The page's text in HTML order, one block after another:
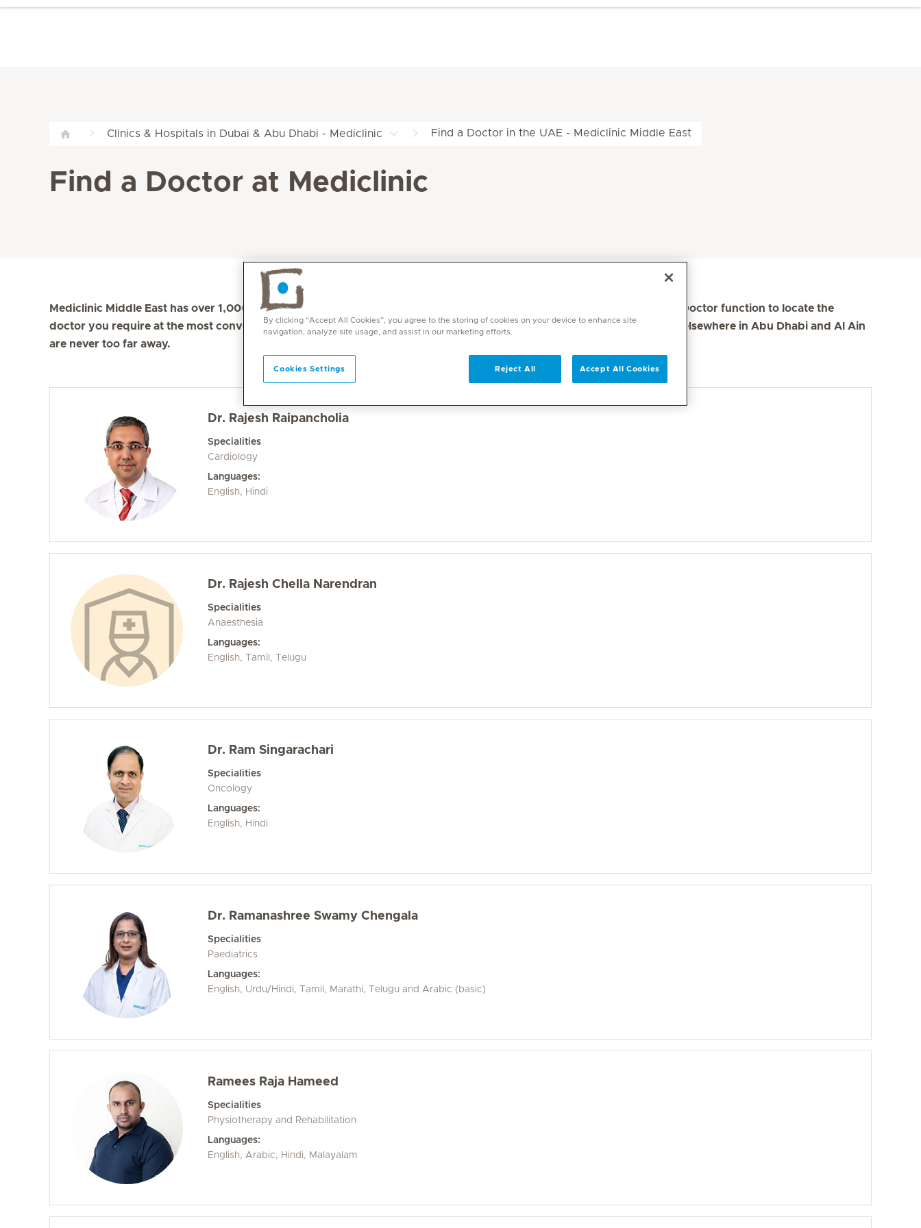
Clinics & Hospitals in Dubai & Abu Dhabi - Mediclinic Find a Doctor in the UAE - Mediclinic Middle East
Find a Doctor at Mediclinic
Mediclinic Middle East has over 1,000 doctors in a wide range of specialities and offers diverse services. Use the Find a Doctor function to locate the
doctor you require at the most convenient location. With over 70 specialities available, Mediclinic doctors in Dubai and elsewhere in Abu Dhabi and Al Ain
are never too far away.
Dr. Rajesh Raipancholia
Specialities
Cardiology
Languages:
English, Hindi
Dr. Rajesh Chella Narendran
Specialities
Anaesthesia
Languages:
English, Tamil, Telugu
Dr. Ram Singarachari
Specialities
Oncology
Languages:
English, Hindi
Dr. Ramanashree Swamy Chengala
Specialities
Paediatrics
Languages:
English, Urdu/Hindi, Tamil, Marathi, Telugu and Arabic (basic)
Ramees Raja Hameed
Specialities
Physiotherapy and Rehabilitation
Languages:
English, Arabic, Hindi, Malayalam
By clicking “Accept All Cookies”, you agree to the storing of cookies on your device to enhance site
navigation, analyze site usage, and assist in our marketing efforts.
Cookies Settings Reject All Accept All Cookies